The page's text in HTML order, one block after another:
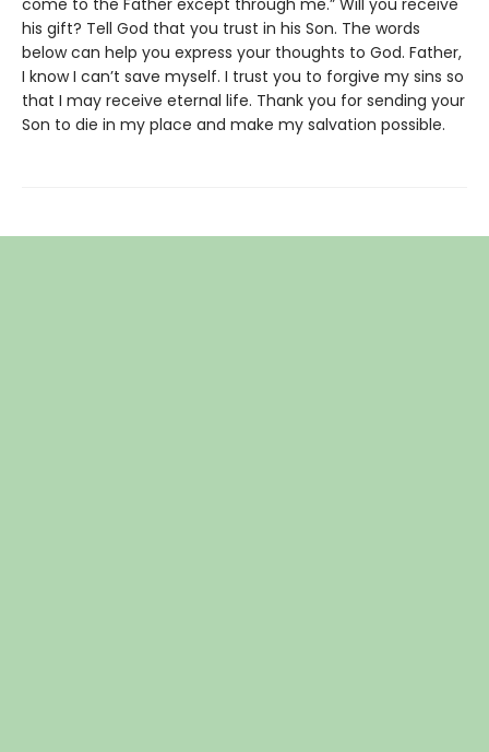
his gift? Tell God that you trust in his Son. The words
below can help you express your thoughts to God. Father,
I know I can’t save myself. I trust you to forgive my sins so
that I may receive eternal life. Thank you for sending your
Son to die in my place and make my salvation possible.